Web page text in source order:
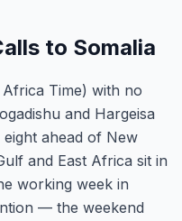
to Somalia
Time) with no
and Hargeisa
ahead of New
and East Africa sit in
working week in
— the weekend